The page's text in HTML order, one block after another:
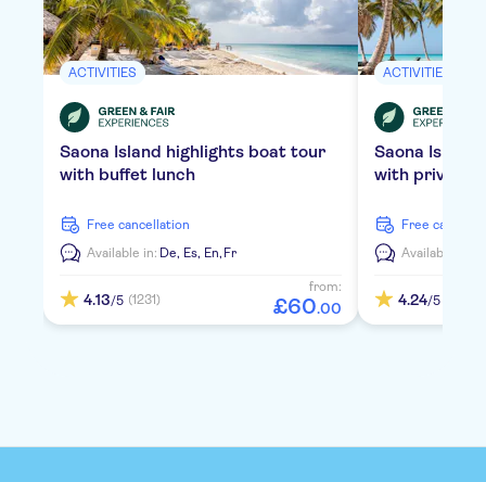
ACTIVITIES
Saona Island highlights boat tour
with buffet lunch
free cancellation
Available in: De, Es, En, Fr
4.13/5 (1231)
from:
£60.00
ACTIVITIES
Saona Island
with private
free
Available in:
4.24/5